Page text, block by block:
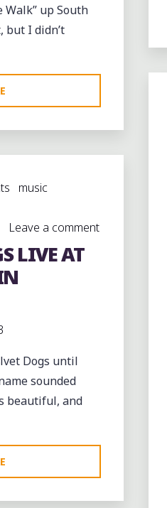
Walk” up South
but I didn’t
THE
UNDEAD
SOUTH
TO
JACKSON
STATE
CADENCES"
music
Leave a comment
LIVE AT
Dogs until
sounded
beautiful, and
VELVET
DOGS